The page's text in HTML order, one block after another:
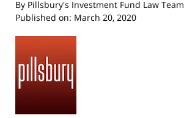
By Pillsbury's Investment Fund Law Team
Published on: March 20, 2020